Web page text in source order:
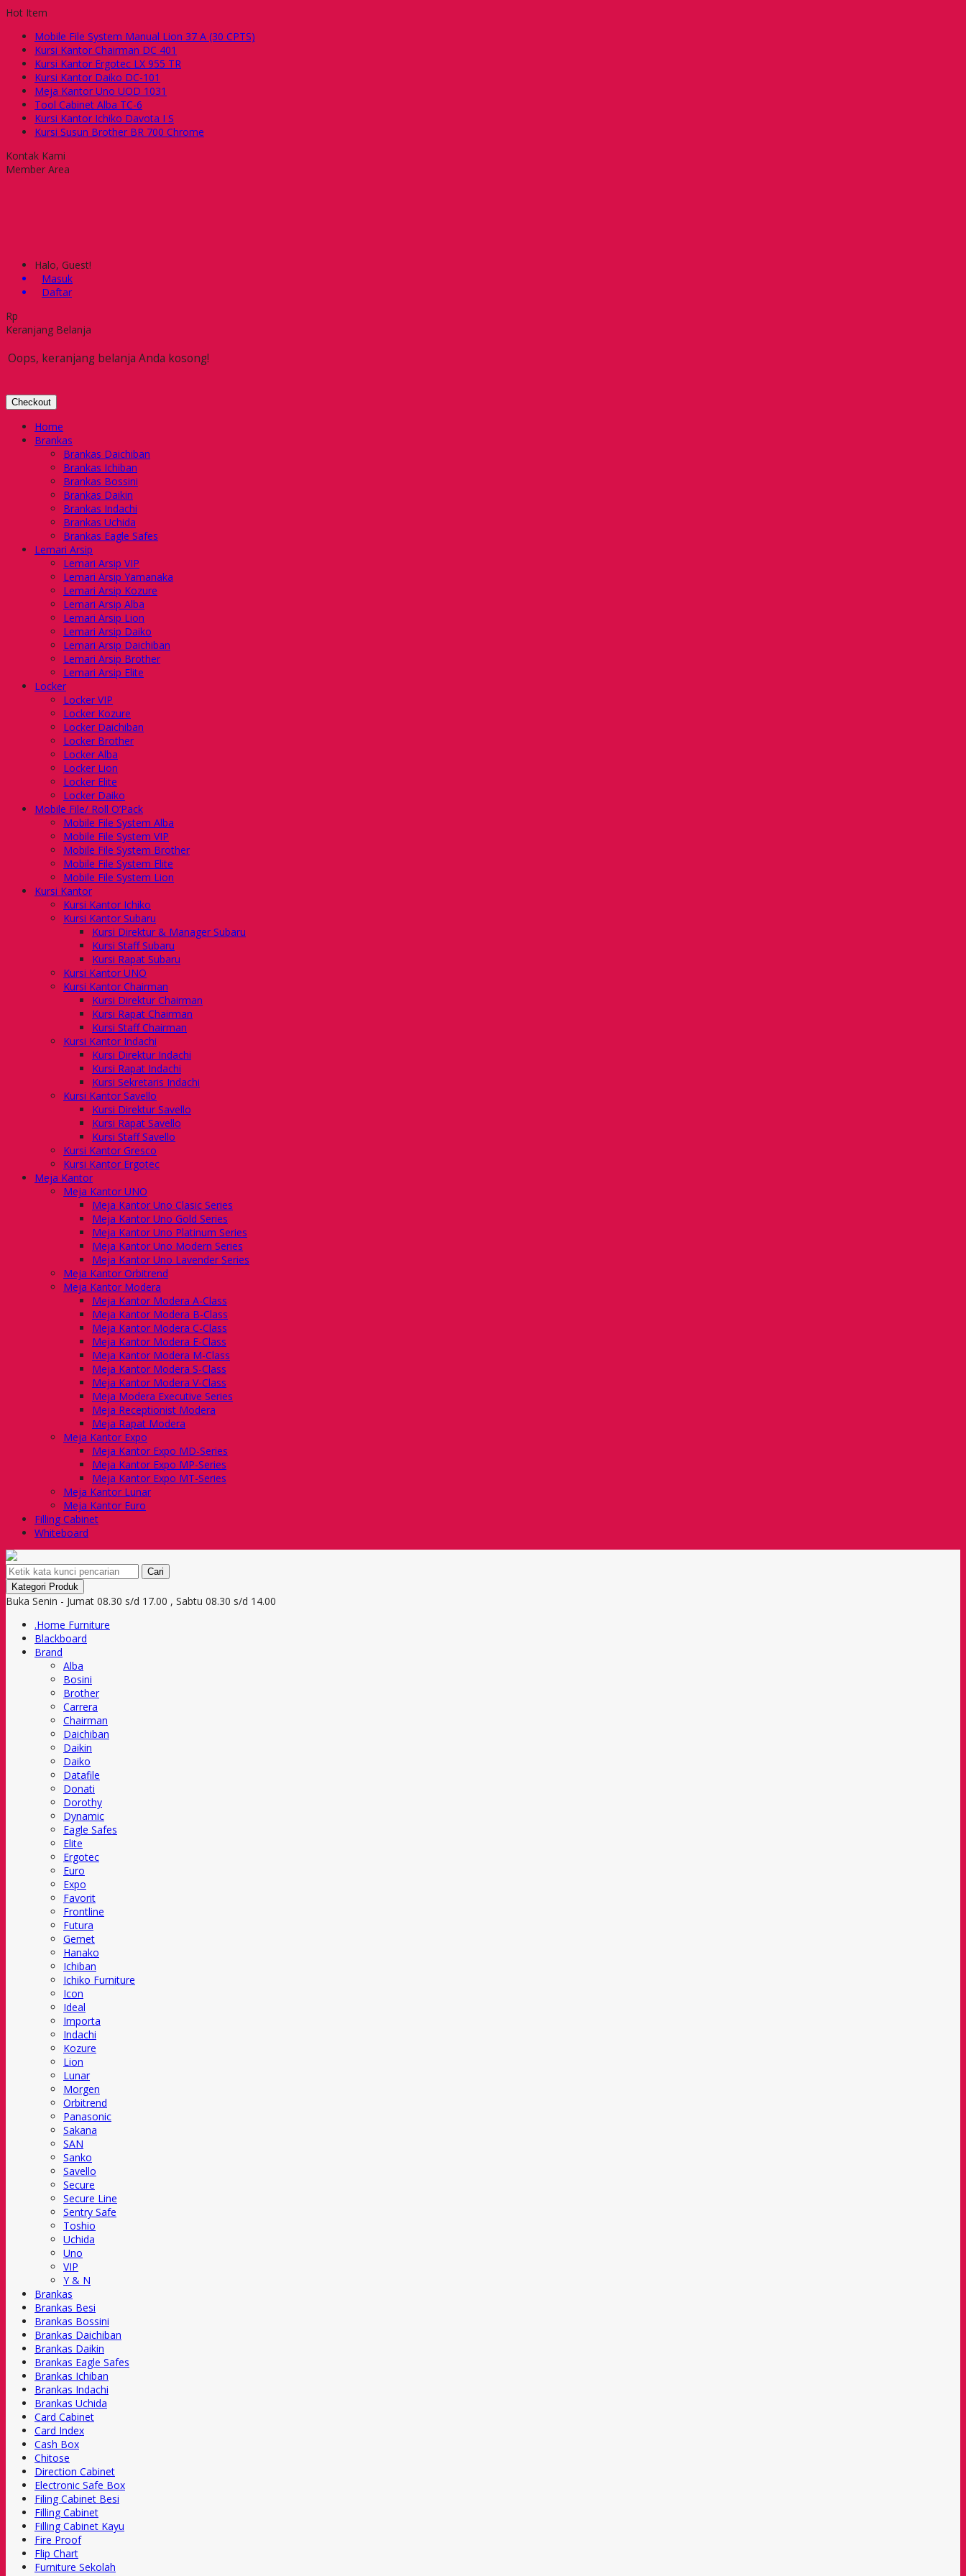
Hot Item
Mobile File System Manual Lion 37 A (30 CPTS)
Kursi Kantor Chairman DC 401
Kursi Kantor Ergotec LX 955 TR
Kursi Kantor Daiko DC-101
Meja Kantor Uno UOD 1031
Tool Cabinet Alba TC-6
Kursi Kantor Ichiko Davota I S
Kursi Susun Brother BR 700 Chrome
Kontak Kami
Member Area
Halo, Guest!
Masuk
Daftar
Rp
Keranjang Belanja
Oops, keranjang belanja Anda kosong!
Checkout
Home
Brankas
Brankas Daichiban
Brankas Ichiban
Brankas Bossini
Brankas Daikin
Brankas Indachi
Brankas Uchida
Brankas Eagle Safes
Lemari Arsip
Lemari Arsip VIP
Lemari Arsip Yamanaka
Lemari Arsip Kozure
Lemari Arsip Alba
Lemari Arsip Lion
Lemari Arsip Daiko
Lemari Arsip Daichiban
Lemari Arsip Brother
Lemari Arsip Elite
Locker
Locker VIP
Locker Kozure
Locker Daichiban
Locker Brother
Locker Alba
Locker Lion
Locker Elite
Locker Daiko
Mobile File/ Roll O’Pack
Mobile File System Alba
Mobile File System VIP
Mobile File System Brother
Mobile File System Elite
Mobile File System Lion
Kursi Kantor
Kursi Kantor Ichiko
Kursi Kantor Subaru
Kursi Direktur & Manager Subaru
Kursi Staff Subaru
Kursi Rapat Subaru
Kursi Kantor UNO
Kursi Kantor Chairman
Kursi Direktur Chairman
Kursi Rapat Chairman
Kursi Staff Chairman
Kursi Kantor Indachi
Kursi Direktur Indachi
Kursi Rapat Indachi
Kursi Sekretaris Indachi
Kursi Kantor Savello
Kursi Direktur Savello
Kursi Rapat Savello
Kursi Staff Savello
Kursi Kantor Gresco
Kursi Kantor Ergotec
Meja Kantor
Meja Kantor UNO
Meja Kantor Uno Clasic Series
Meja Kantor Uno Gold Series
Meja Kantor Uno Platinum Series
Meja Kantor Uno Modern Series
Meja Kantor Uno Lavender Series
Meja Kantor Orbitrend
Meja Kantor Modera
Meja Kantor Modera A-Class
Meja Kantor Modera B-Class
Meja Kantor Modera C-Class
Meja Kantor Modera E-Class
Meja Kantor Modera M-Class
Meja Kantor Modera S-Class
Meja Kantor Modera V-Class
Meja Modera Executive Series
Meja Receptionist Modera
Meja Rapat Modera
Meja Kantor Expo
Meja Kantor Expo MD-Series
Meja Kantor Expo MP-Series
Meja Kantor Expo MT-Series
Meja Kantor Lunar
Meja Kantor Euro
Filling Cabinet
Whiteboard
Cari
Kategori Produk
Buka Senin - Jumat 08.30 s/d 17.00 , Sabtu 08.30 s/d 14.00
.Home Furniture
Blackboard
Brand
Alba
Bosini
Brother
Carrera
Chairman
Daichiban
Daikin
Daiko
Datafile
Donati
Dorothy
Dynamic
Eagle Safes
Elite
Ergotec
Euro
Expo
Favorit
Frontline
Futura
Gemet
Hanako
Ichiban
Ichiko Furniture
Icon
Ideal
Importa
Indachi
Kozure
Lion
Lunar
Morgen
Orbitrend
Panasonic
Sakana
SAN
Sanko
Savello
Secure
Secure Line
Sentry Safe
Toshio
Uchida
Uno
VIP
Y & N
Brankas
Brankas Besi
Brankas Bossini
Brankas Daichiban
Brankas Daikin
Brankas Eagle Safes
Brankas Ichiban
Brankas Indachi
Brankas Uchida
Card Cabinet
Card Index
Cash Box
Chitose
Direction Cabinet
Electronic Safe Box
Filing Cabinet Besi
Filling Cabinet
Filling Cabinet Kayu
Fire Proof
Flip Chart
Furniture Sekolah